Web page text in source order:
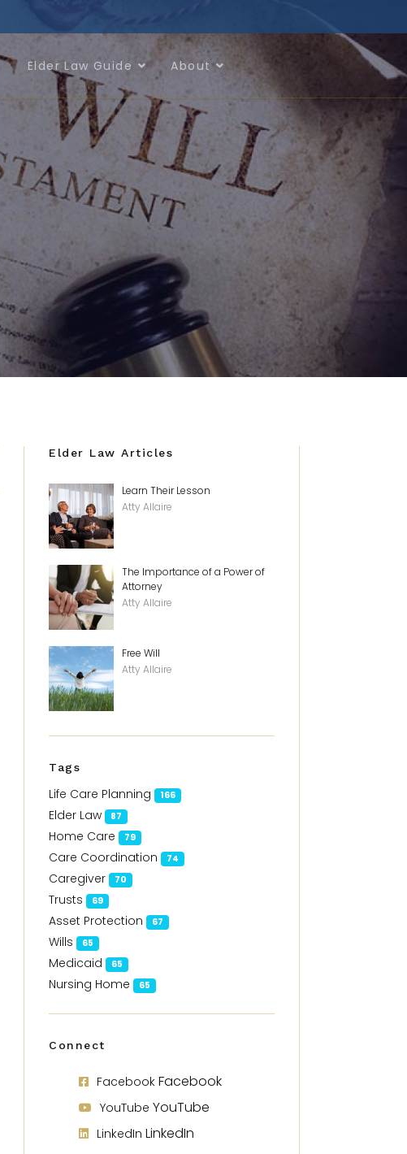
Elder Law Guide About
Elder Law Articles
Learn Their Lesson
Atty Allaire
The Importance of a Power of
Attorney
Atty Allaire
Free Will
Atty Allaire
Tags
Life Care Planning 166
Elder Law 87
Home Care 79
Care Coordination 74
Caregiver 70
Trusts 69
Asset Protection 67
Wills 65
Medicaid 65
Nursing Home 65
Connect
Facebook Facebook
YouTube YouTube
LinkedIn LinkedIn